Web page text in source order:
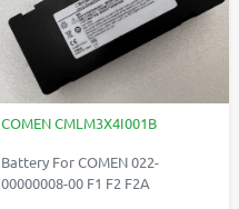
COMEN CMLM3X4I001B
Battery For COMEN 022-
00000008-00 F1 F2 F2A